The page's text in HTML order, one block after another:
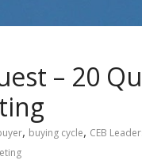
– 20
, buying cycle, CEB